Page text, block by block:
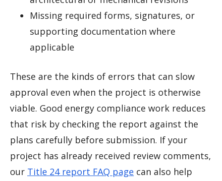
Missing required forms, signatures, or
supporting documentation where
applicable
These are the kinds of errors that can slow
approval even when the project is otherwise
viable. Good energy compliance work reduces
that risk by checking the report against the
plans carefully before submission. If your
project has already received review comments,
our Title 24 report FAQ page can also help